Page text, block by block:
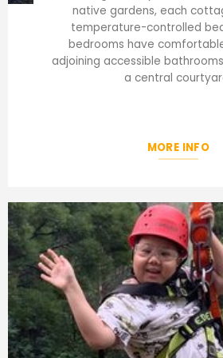
native gardens, each
temperature-controlled
bedrooms have
adjoining accessible
a central
MORE INFO